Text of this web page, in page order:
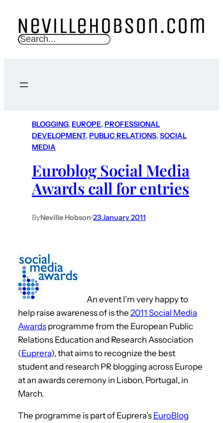
S
c
BLOGGING, EUROPE, PROFESSIONAL
DEVELOPMENT, PUBLIC RELATIONS, SOCIAL
MEDIA
Euroblog Social Media
Awards call for entries
ByNeville Hobson•23 January 2011
An event I’m very happy to
help raise awareness of is the 2011 Social Media
Awards programme from the European Public
Relations Education and Research Association
(Euprera), that aims to recognize the best
student and research PR blogging across Europe
at an awards ceremony in Lisbon, Portugal, in
March.
The programme is part of Euprera’s EuroBlog